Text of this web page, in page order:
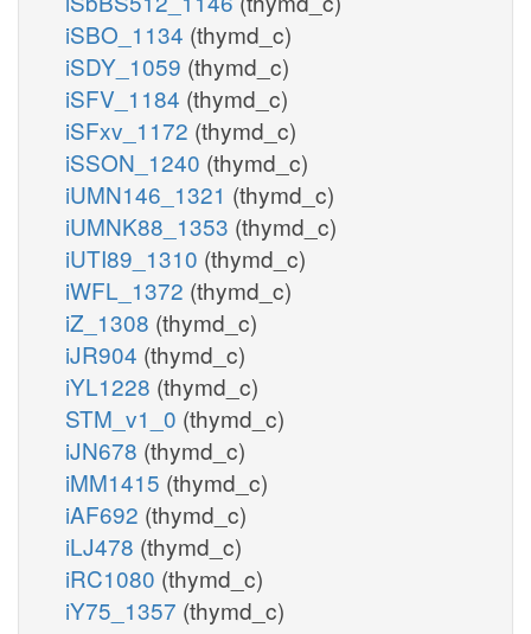
iSBO_1134 (thymd_c)
iSDY_1059 (thymd_c)
iSFV_1184 (thymd_c)
iSFxv_1172 (thymd_c)
iSSON_1240 (thymd_c)
iUMN146_1321 (thymd_c)
iUMNK88_1353 (thymd_c)
iUTI89_1310 (thymd_c)
iWFL_1372 (thymd_c)
iZ_1308 (thymd_c)
iJR904 (thymd_c)
iYL1228 (thymd_c)
STM_v1_0 (thymd_c)
iJN678 (thymd_c)
iMM1415 (thymd_c)
iAF692 (thymd_c)
iLJ478 (thymd_c)
iRC1080 (thymd_c)
iY75_1357 (thymd_c)